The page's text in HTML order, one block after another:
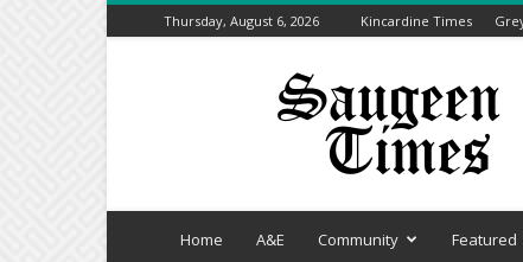
Thursday, August 6, 2026 Kincardine Times
Saugeen
Home A&E Community Featured